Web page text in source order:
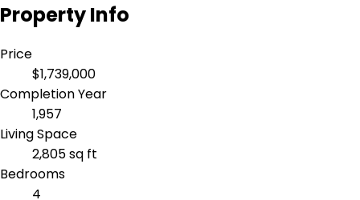
Property Info
Price
$1,739,000
Completion Year
1,957
Living Space
2,805 sq ft
Bedrooms
4